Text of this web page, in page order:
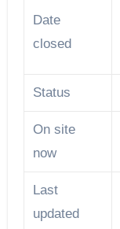
Date
closed
Status
On site
now
Last
updated